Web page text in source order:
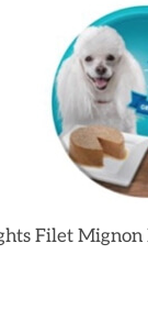
Filet